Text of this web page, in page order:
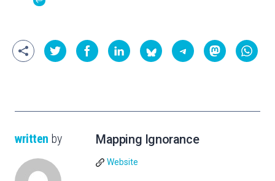
written by Mapping Ignorance
Website